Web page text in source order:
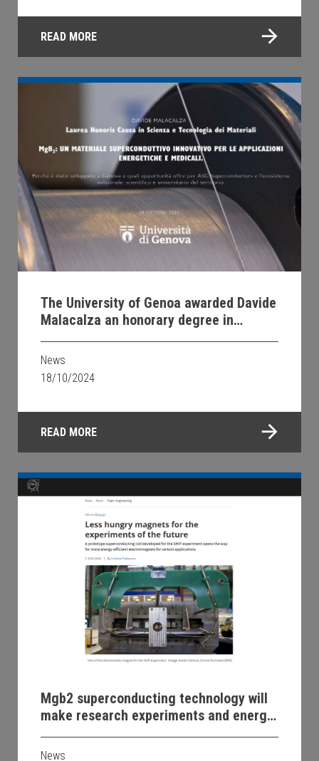
READ MORE
The University of Genoa awarded Davide
Malacalza an honorary degree in
Materials Science and Technology
News
18/10/2024
READ MORE
Mgb2 superconducting technology will
make research experiments and energy
transmission more efficient and
sustainable
News